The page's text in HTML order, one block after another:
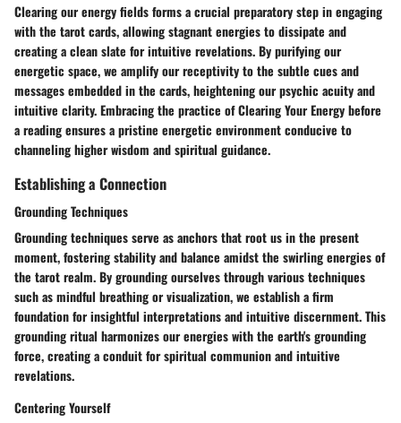
Clearing our energy fields forms a crucial preparatory step in engaging
with the tarot cards, allowing stagnant energies to dissipate and
creating a clean slate for intuitive revelations. By purifying our
energetic space, we amplify our receptivity to the subtle cues and
messages embedded in the cards, heightening our psychic acuity and
intuitive clarity. Embracing the practice of Clearing Your Energy before
a reading ensures a pristine energetic environment conducive to
channeling higher wisdom and spiritual guidance.
Establishing a Connection
Grounding Techniques
Grounding techniques serve as anchors that root us in the present
moment, fostering stability and balance amidst the swirling energies of
the tarot realm. By grounding ourselves through various techniques
such as mindful breathing or visualization, we establish a firm
foundation for insightful interpretations and intuitive discernment. This
grounding ritual harmonizes our energies with the earth's grounding
force, creating a conduit for spiritual communion and intuitive
revelations.
Centering Yourself